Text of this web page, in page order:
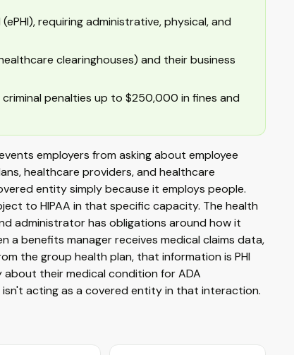
requiring administrative, physical, and
clearinghouses) and their business
criminal penalties up to $250,000 in fines and
employers from asking about employee
healthcare providers, and healthcare
entity simply because it employs people.
to HIPAA in that specific capacity. The health
administrator has obligations around how it
a benefits manager receives medical claims data,
the group health plan, that information is PHI
about their medical condition for ADA
acting as a covered entity in that interaction.